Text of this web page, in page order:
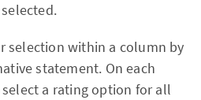
selection within a column by
statement. On each
a rating option for all